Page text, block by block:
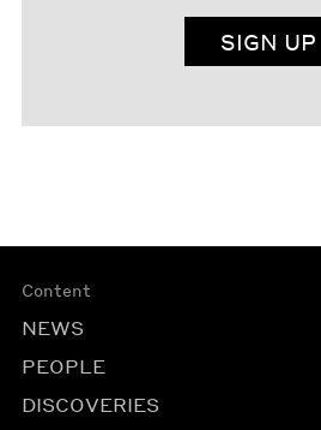
SIGN UP
Content
NEWS
PEOPLE
DISCOVERIES